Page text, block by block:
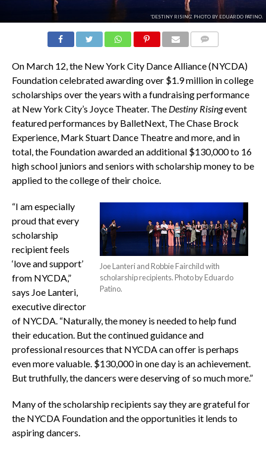
'DESTINY RISING'. PHOTO BY EDUARDO PATINO.
On March 12, the New York City Dance Alliance (NYCDA)
Foundation celebrated awarding over $1.9 million in college
scholarships over the years with a fundraising performance
at New York City’s Joyce Theater. The Destiny Risingevent
featured performances by BalletNext, The Chase Brock
Experience, Mark Stuart Dance Theatre and more, and in
total, the Foundation awarded an additional $130,000 to 16
high school juniors and seniors with scholarship money to be
applied to the college of their choice.
Joe Lanteri and Robbie Fairchild with
scholarship recipients. Photo by Eduardo
Patino.
“I am especially
proud that every
scholarship
recipient feels
‘love and support’
from NYCDA,”
says Joe Lanteri,
executive director
of NYCDA. “Naturally, the money is needed to help fund
their education. But the continued guidance and
professional resources that NYCDA can offer is perhaps
even more valuable. $130,000 in one day is an achievement.
But truthfully, the dancers were deserving of so much more.”
Many of the scholarship recipients say they are grateful for
the NYCDA Foundation and the opportunities it lends to
aspiring dancers.